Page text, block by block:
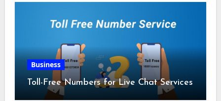
Business
Toll-Free Numbers for Live Chat Services